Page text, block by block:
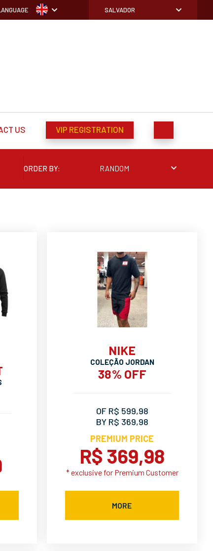
SALVADOR
US VIP REGISTRATION
ORDER BY: RANDOM
NIKE
COLEÇÃO JORDAN
38% OFF
OF R$ 599,98
BY R$ 369,98
PREMIUM PRICE
R$ 369,98
* exclusive for Premium Customer
MORE